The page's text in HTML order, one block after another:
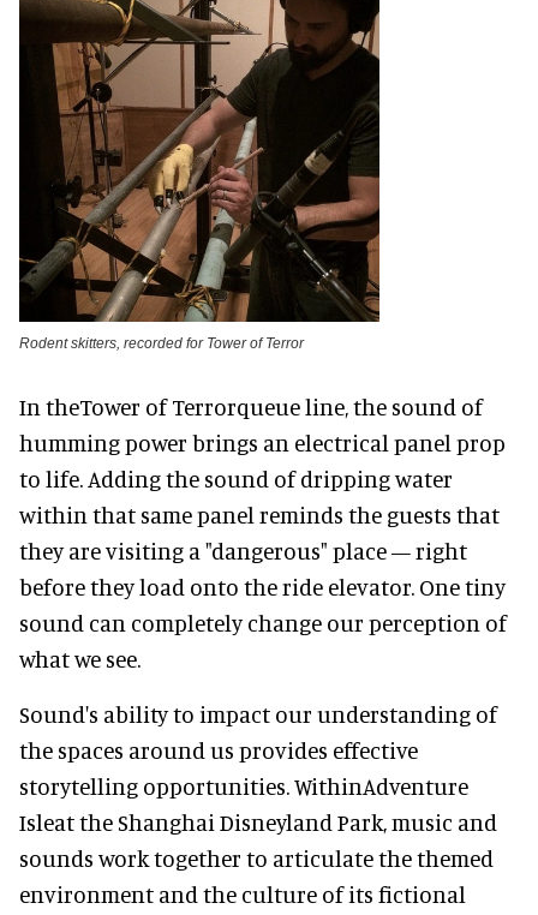
Rodent skitters, recorded for Tower of Terror
In theTower of Terrorqueue line, the sound of
humming power brings an electrical panel prop
to life. Adding the sound of dripping water
within that same panel reminds the guests that
they are visiting a "dangerous" place — right
before they load onto the ride elevator. One tiny
sound can completely change our perception of
what we see.
Sound's ability to impact our understanding of
the spaces around us provides effective
storytelling opportunities. WithinAdventure
Isleat the Shanghai Disneyland Park, music and
sounds work together to articulate the themed
environment and the culture of its fictional